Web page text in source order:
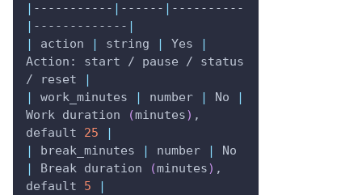
| ----------- | ------ | ----------
| ------------- |
|
action | string | Yes
|
Action: start / pause / status
/ reset
|
|
work_minutes | number | No
|
Work duration
(minutes) ,
default 25
|
|
break_minutes | number |
|
Break duration (minutes) ,
default 5
|